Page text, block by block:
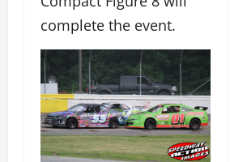
complete the event.